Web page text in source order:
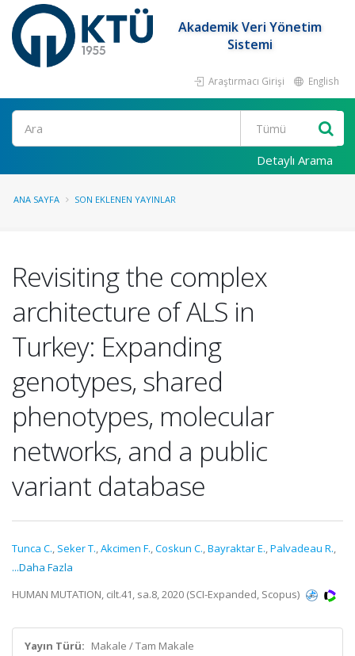
Akademik Veri Yönetim
Sistemi
Araştırmacı Girişi English
Ara
Detaylı Arama
ANA SAYFA SON EKLENEN YAYINLAR
Revisiting the complex
architecture of ALS in
Turkey: Expanding
genotypes, shared
phenotypes, molecular
networks, and a public
variant database
Tunca C., Seker T.,Akcimen F.,Coskun C.,Bayraktar E.,Palvadeau R.,
...Daha Fazla
HUMAN MUTATION, cilt.41, sa.8, 2020 (SCI-Expanded, Scopus)
Yayın Türü: Makale / Tam Makale